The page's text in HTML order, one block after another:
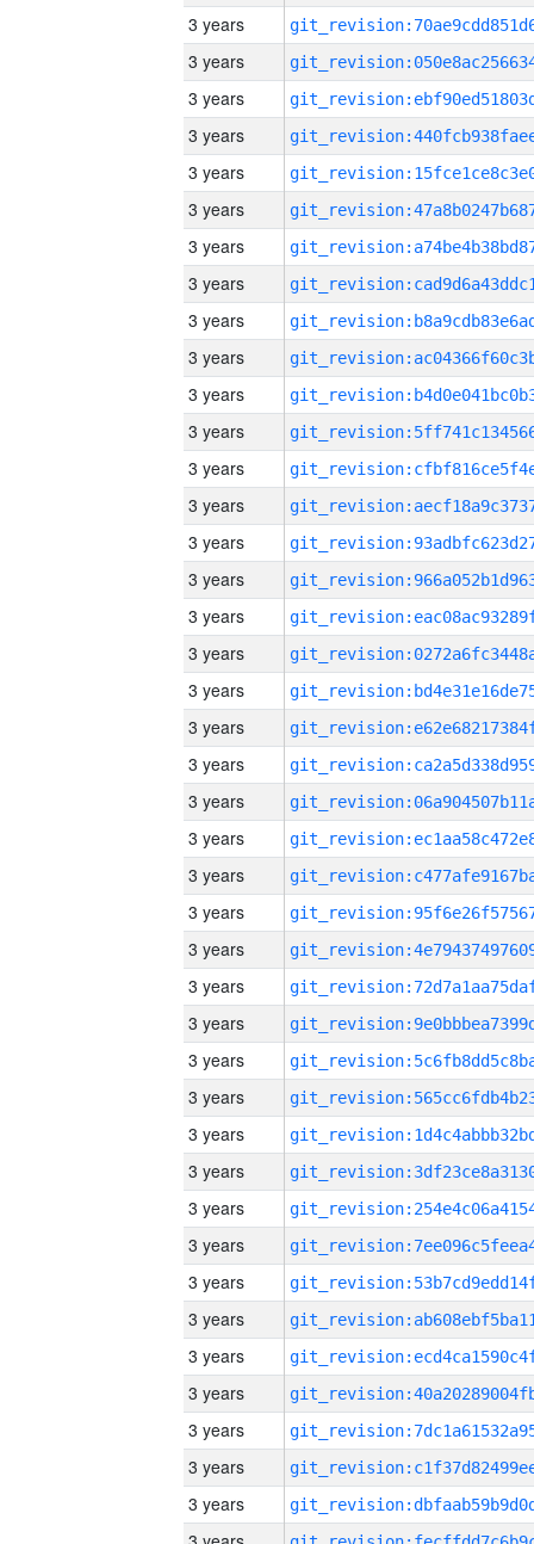
3 years
3 years
3 years
3 years
3 years
3 years
3 years
3 years
3 years
3 years
3 years
3 years
3 years
3 years
3 years
3 years
3 years
3 years
3 years
3 years
3 years
3 years
3 years
3 years
3 years
3 years
3 years
3 years
3 years
3 years
3 years
3 years
3 years
3 years
3 years
3 years
3 years
3 years
3 years
3 years
3 years